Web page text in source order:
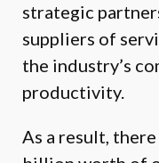
strategic
suppliers of
the industry’s
productivity.
As a result,